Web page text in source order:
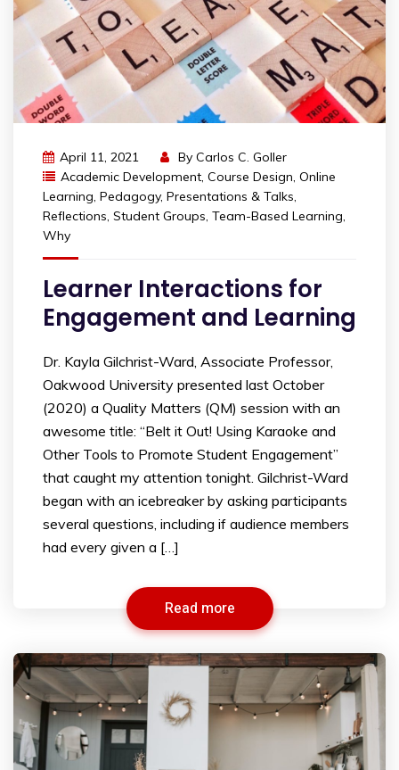
April 11, 2021 By Carlos C. Goller
Academic Development, Course Design, Online
Learning, Pedagogy, Presentations & Talks,
Reflections, Student Groups, Team-Based Learning,
Why
Learner Interactions for
Engagement and Learning
Dr. Kayla Gilchrist-Ward, Associate Professor,
Oakwood University presented last October
(2020) a Quality Matters (QM) session with an
awesome title: “Belt it Out! Using Karaoke and
Other Tools to Promote Student Engagement”
that caught my attention tonight. Gilchrist-Ward
began with an icebreaker by asking participants
several questions, including if audience members
had every given a […]
Read more